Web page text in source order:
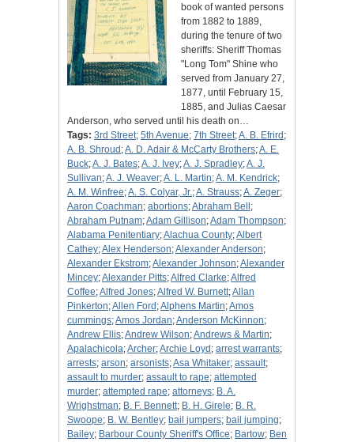
book of wanted persons
from 1882 to 1889,
during the tenure of two
sheriffs: Sheriff Thomas
"Long Tom" Shine who
served from January 27,
1877, until February 15,
1885, and Julias Caesar
Anderson, who served until his death on…
Tags: 3rd Street; 5th Avenue; 7th Street;A. B. Efrird ;
A. B. Shroud ;A. D. Adair & McCarty Brothers;A. E.
Buck;A. J. Bates;A. J. Ivey;A. J. Spradley;A. J.
Sullivan;A. J. Weaver;A. L. Martin;A. M. Kendrick;
A. M. Winfree;A. S. Colyar, Jr.;A. Strauss;A. Zeger;
Aaron Coachman; abortions;Abraham Bell ;
Abraham Putnam;Adam Gillison;Adam Thompson;
Alabama Penitentiary;Alachua County;Albert
Cathey;Alex Henderson;Alexander Anderson;
Alexander Ekstrom;Alexander Johnson;Alexander
Mincey;Alexander Pitts;Alfred Clarke;Alfred
Coffee;Alfred Jones;Alfred W. Burnett;Allan
Pinkerton;Allen Ford ;Alphens Martin;Amos
cummings;Amos Jordan;Anderson McKinnon;
Andrew Ellis;Andrew Wilson;Andrews & Martin;
Apalachicola;Archer;Archie Loyd ; arrest warrants;
arrests; arson; arsonists;Asa Whitaker; assault;
assault to murder; assault to rape; attempted
murder; attempted rape; attorneys; B. A.
Wrighstman; B. F. Bennett; B. H. Girele; B. R.
Swoope; B. W. Bentley; bail jumpers; bail jumping;
Bailey; Barbour County Sheriff's Office; Bartow; Ben